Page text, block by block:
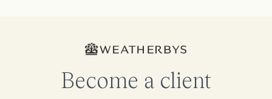
Become a client